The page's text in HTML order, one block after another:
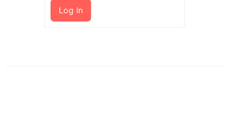
Log In